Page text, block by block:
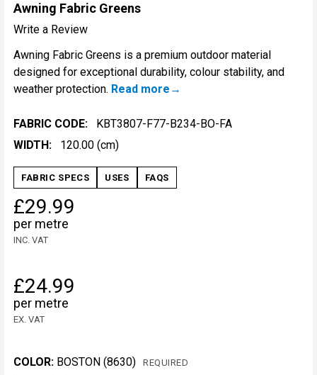
Awning Fabric Greens
Write a Review
Awning Fabric Greens is a premium outdoor material
designed for exceptional durability, colour stability, and
weather protection. Read more
FABRIC CODE:
KBT3807-F77-B234-BO-FA
WIDTH:
120.00 (cm)
FABRIC SPECS USES FAQS
£29.99
per metre
INC. VAT
£24.99
per metre
EX. VAT
COLOR: BOSTON (8630) REQUIRED